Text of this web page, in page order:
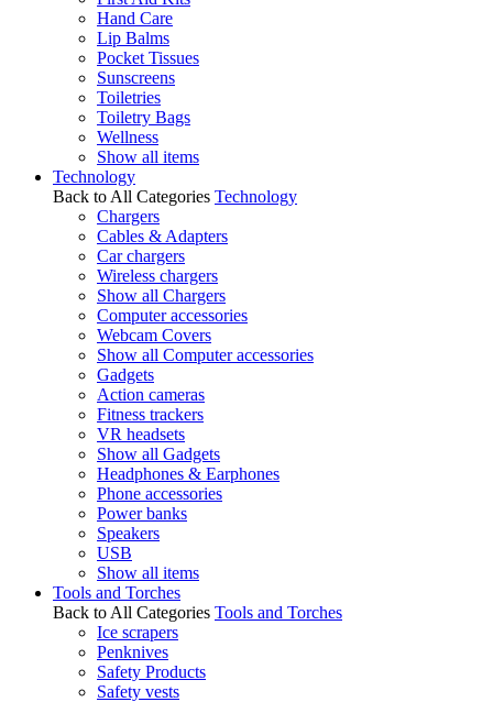
Hand Care
Lip Balms
Pocket Tissues
Sunscreens
Toiletries
Toiletry Bags
Wellness
Show all items
Technology
Back to All Categories Technology
Chargers
Cables & Adapters
Car chargers
Wireless chargers
Show all Chargers
Computer accessories
Webcam Covers
Show all Computer accessories
Gadgets
Action cameras
Fitness trackers
VR headsets
Show all Gadgets
Headphones & Earphones
Phone accessories
Power banks
Speakers
USB
Show all items
Tools and Torches
Back to All Categories Tools and Torches
Ice scrapers
Penknives
Safety Products
Safety vests